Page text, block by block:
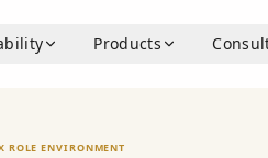
Products
ROLE ENVIRONMENT